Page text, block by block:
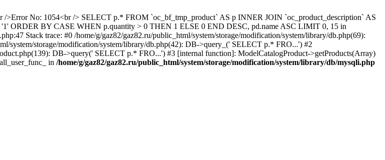
/>Error No: 1054<br /> SELECT p.* FROM `oc_bf_tmp_product` AS p INNER JOIN `oc_product_description` AS
ORDER BY CASE WHEN p.quantity > 0 THEN 1 ELSE 0 END DESC, pd.name ASC LIMIT 0, 15 in
Stack trace: #0 /home/g/gaz82/gaz82.ru/public_html/system/storage/modification/system/library/db.php(69):
storage/modification/system/library/db.php(42): DB->query_(' SELECT p.* FRO...') #2
DB->query(' SELECT p.* FRO...') #3 [internal function]: ModelCatalogProduct->getProducts(Array)
in /home/g/gaz82/gaz82.ru/public_html/system/storage/modification/system/library/db/mysqli.php